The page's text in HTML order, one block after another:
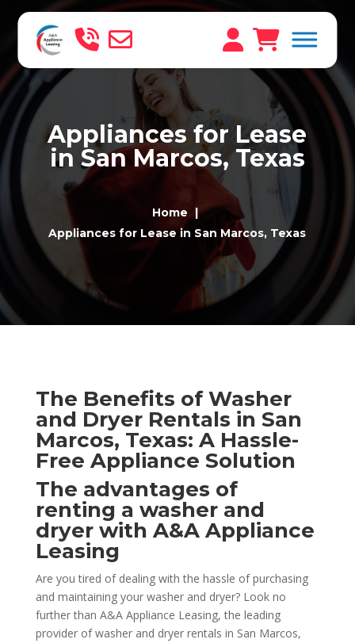
Appliances for Lease
in San Marcos, Texas
Home
Appliances for Lease in San Marcos, Texas
The Benefits of Washer
and Dryer Rentals in San
Marcos, Texas: A Hassle-
Free Appliance Solution
The advantages of
renting a washer and
dryer with A&A Appliance
Leasing
Are you tired of dealing with the hassle of purchasing
and maintaining your washer and dryer? Look no
further than A&A Appliance Leasing, the leading
provider of washer and dryer rentals in San Marcos,